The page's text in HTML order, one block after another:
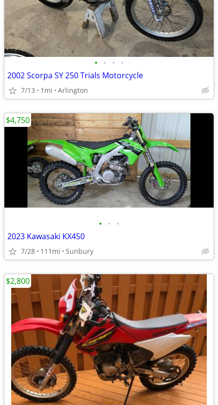
• • • •
2002 Scorpa SY 250 Trials Motorcycle
7/13 1mi Arlington
• • •
2023 Kawasaki KX450
7/28 111mi Sunbury
$4,750
$2,800